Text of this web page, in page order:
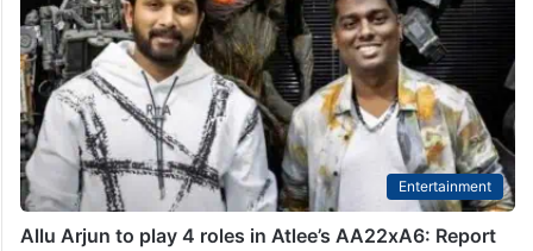
Entertainment
Allu Arjun to play 4 roles in Atlee’s AA22xA6: Report